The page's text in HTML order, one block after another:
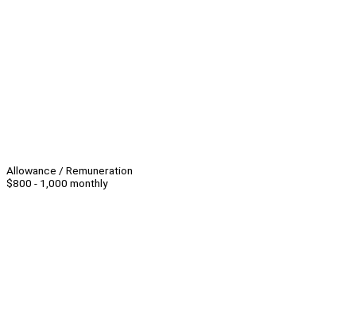
Allowance / Remuneration
$800 - 1,000 monthly